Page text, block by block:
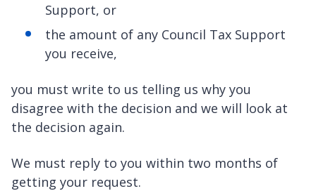
Support, or
the amount of any Council Tax Support
you receive,
you must write to us telling us why you
disagree with the decision and we will look at
the decision again.
We must reply to you within two months of
getting your request.